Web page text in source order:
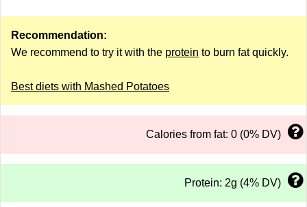
Recommendation:
We recommend to try it with the protein to burn fat quickly.
Best diets with Mashed Potatoes
Calories from fat: 0 (0% DV)
Protein: 2g (4% DV)